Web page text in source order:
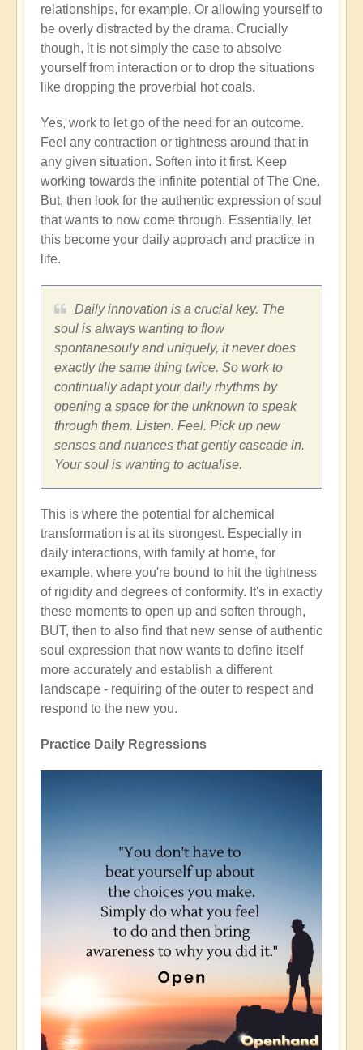
relationships, for example. Or allowing yourself to
be overly distracted by the drama. Crucially
though, it is not simply the case to absolve
yourself from interaction or to drop the situations
like dropping the proverbial hot coals.
Yes, work to let go of the need for an outcome.
Feel any contraction or tightness around that in
any given situation. Soften into it first. Keep
working towards the infinite potential of The One.
But, then look for the authentic expression of soul
that wants to now come through. Essentially, let
this become your daily approach and practice in
life.
Daily innovation is a crucial key. The
soul is always wanting to flow
spontanesouly and uniquely, it never does
exactly the same thing twice. So work to
continually adapt your daily rhythms by
opening a space for the unknown to speak
through them. Listen. Feel. Pick up new
senses and nuances that gently cascade in.
Your soul is wanting to actualise.
This is where the potential for alchemical
transformation is at its strongest. Especially in
daily interactions, with family at home, for
example, where you're bound to hit the tightness
of rigidity and degrees of conformity. It's in exactly
these moments to open up and soften through,
BUT, then to also find that new sense of authentic
soul expression that now wants to define itself
more accurately and establish a different
landscape - requiring of the outer to respect and
respond to the new you.
Practice Daily Regressions